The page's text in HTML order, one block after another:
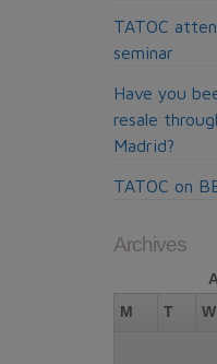
TATOC
seminar
Have you
resale
Madrid?
TATOC on
Archives
M
T W